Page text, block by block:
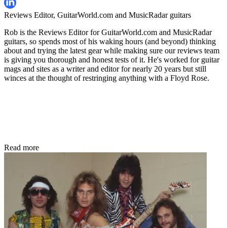
Reviews Editor, GuitarWorld.com and MusicRadar guitars
Rob is the Reviews Editor for GuitarWorld.com and MusicRadar
guitars, so spends most of his waking hours (and beyond) thinking
about and trying the latest gear while making sure our reviews team
is giving you thorough and honest tests of it. He's worked for guitar
mags and sites as a writer and editor for nearly 20 years but still
winces at the thought of restringing anything with a Floyd Rose.
Read more